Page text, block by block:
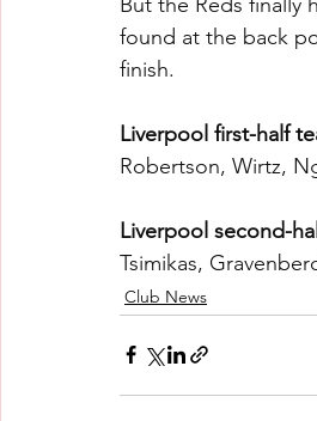
found at the back
finish.
Liverpool first-half
Robertson, Wirtz,
Liverpool second-
Tsimikas,
Club News